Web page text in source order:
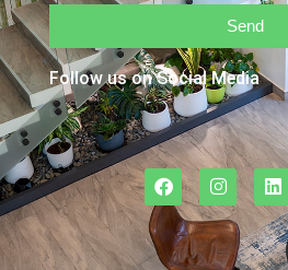
Send
Follow us on Social Media